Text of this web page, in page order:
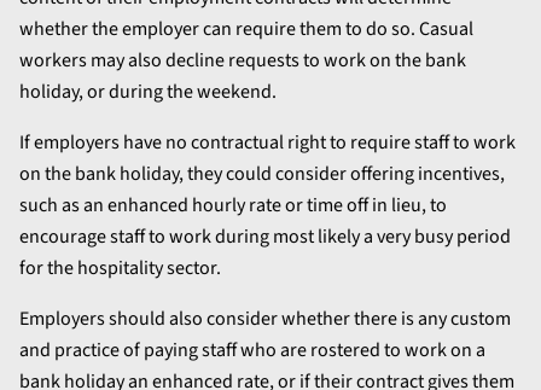
whether the employer can require them to do so. Casual
workers may also decline requests to work on the bank
holiday, or during the weekend.
If employers have no contractual right to require staff to work
on the bank holiday, they could consider offering incentives,
such as an enhanced hourly rate or time off in lieu, to
encourage staff to work during most likely a very busy period
for the hospitality sector.
Employers should also consider whether there is any custom
and practice of paying staff who are rostered to work on a
bank holiday an enhanced rate, or if their contract gives them